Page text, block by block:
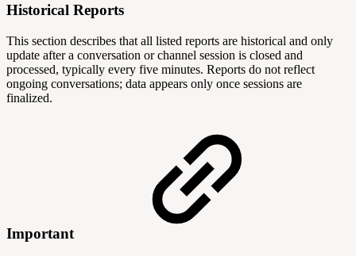
Historical Reports
This section describes that all listed reports are historical and only
update after a conversation or channel session is closed and
processed, typically every five minutes. Reports do not reflect
ongoing conversations; data appears only once sessions are
finalized.
Important